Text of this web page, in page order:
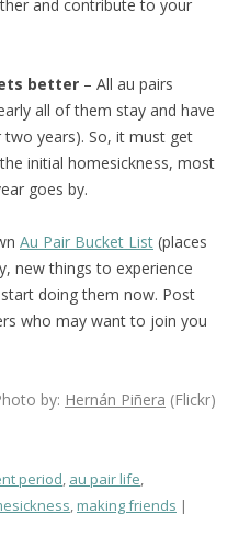
and contribute to your
better – All au pairs
all of them stay and have
years). So, it must get
initial homesickness, most
goes by.
Au Pair Bucket List (places
new things to experience
doing them now. Post
who may want to join you
by: Hernán Piñera (Flickr)
period au pair life
making friends